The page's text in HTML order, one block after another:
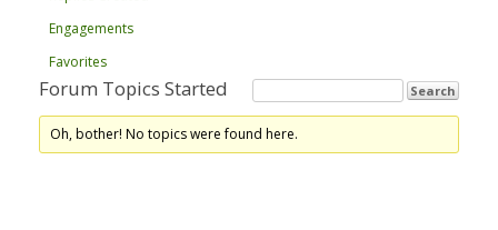
Engagements
Favorites
Forum Topics Started
Oh, bother! No topics were found here.